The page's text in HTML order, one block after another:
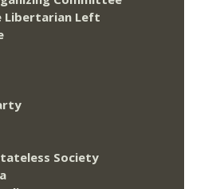
Libertarian Left
Society